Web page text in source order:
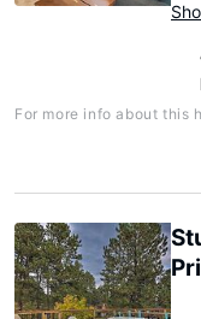
For more info about this